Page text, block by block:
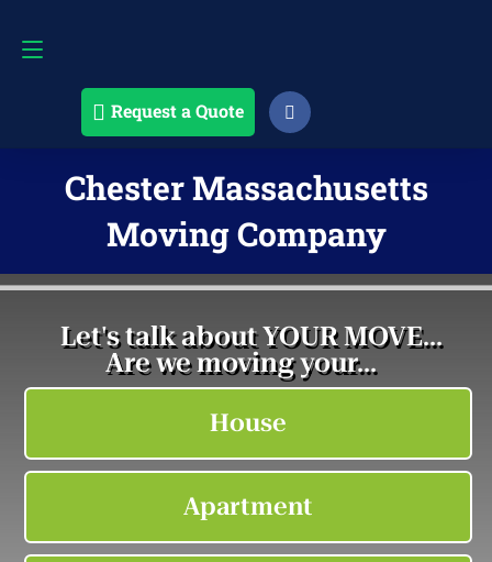
Request a Quote
Chester Massachusetts
Moving Company